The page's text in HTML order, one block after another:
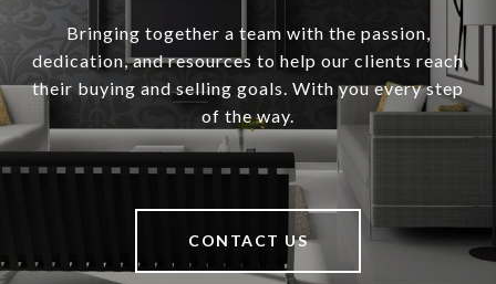
Bringing together a team with the passion,
dedication, and resources to help our clients reach
their buying and selling goals. With you every step
of the way.
CONTACT US